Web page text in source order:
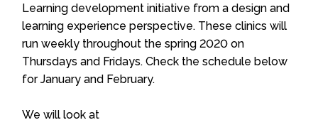
Learning development initiative from a design and
learning experience perspective. These clinics will
run weekly throughout the spring 2020 on
Thursdays and Fridays. Check the schedule below
for January and February.
We will look at